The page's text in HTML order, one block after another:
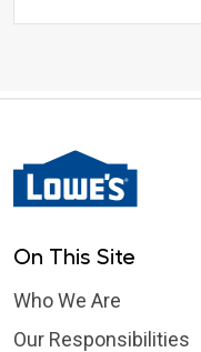
On This Site
Who We Are
Our Responsibilities